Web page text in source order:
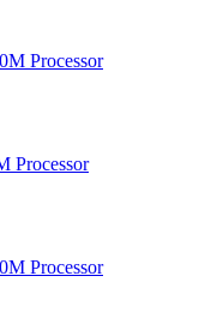
Processor
Processor
Processor